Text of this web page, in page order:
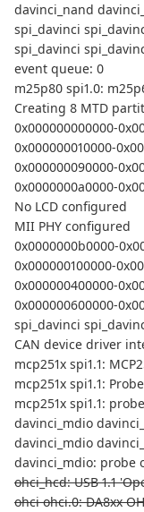
davinci_nand
spi_davinci
spi_davinci
event queue: 0
m25p80 spi1.0:
Creating 8 MTD
0x000000000000-
0x000000010000-
0x000000090000-
0x0000000a0000-
No LCD configured
MII PHY configured
0x0000000b0000-
0x000000100000-
0x000000400000-
0x000000600000-
spi_davinci
CAN device driver
mcp251x spi1.1:
mcp251x spi1.1:
mcp251x spi1.1:
davinci_mdio
davinci_mdio
davinci_mdio: probe
ohci_hcd: USB 1.1
ohci ohci.0: DA8xx